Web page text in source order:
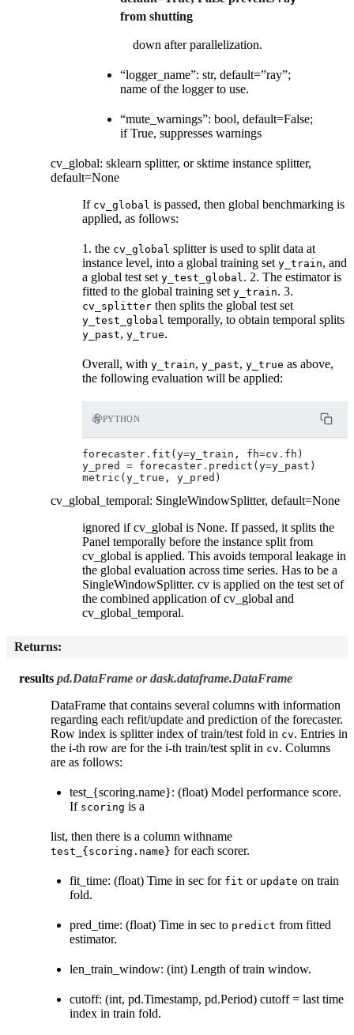
from shutting
down after parallelization.
“logger_name”: str, default=”ray”;
name of the logger to use.
“mute_warnings”: bool, default=False;
if True, suppresses warnings
cv_global: sklearn splitter, or sktime instance splitter,
default=None
If cv_global is passed, then global benchmarking is
applied, as follows:
1. the cv_global splitter is used to split data at
instance level, into a global training set y_train, and
a global test set y_test_global . 2. The estimator is
fitted to the global training set y_train. 3.
cv_splitter then splits the global test set
y_test_global temporally, to obtain temporal splits
y_past, y_true.
Overall, with y_train, y_past, y_true as above,
the following evaluation will be applied:
PYTHON
forecaster . fit (y=y_train , fh=cv . fh )
y_pred
= forecaster . predict (y=y_past )
metric (y_true , y_pred )
cv_global_temporal: SingleWindowSplitter, default=None
ignored if cv_global is None. If passed, it splits the
Panel temporally before the instance split from
cv_global is applied. This avoids temporal leakage in
the global evaluation across time series. Has to be a
SingleWindowSplitter. cv is applied on the test set of
the combined application of cv_global and
cv_global_temporal.
Returns:
results pd.DataFrame or dask.dataframe.DataFrame
DataFrame that contains several columns with information
regarding each refit/update and prediction of the forecaster.
Row index is splitter index of train/test fold in cv. Entries in
the i-th row are for the i-th train/test split in cv. Columns
are as follows:
test_{scoring.name}: (float) Model performance score.
If scoring is a
list, then there is a column withname
test_{scoring.name} for each scorer.
fit_time: (float) Time in sec for fit or update on train
fold.
pred_time: (float) Time in sec to predict from fitted
estimator.
len_train_window: (int) Length of train window.
cutoff: (int, pd.Timestamp, pd.Period) cutoff = last time
index in train fold.